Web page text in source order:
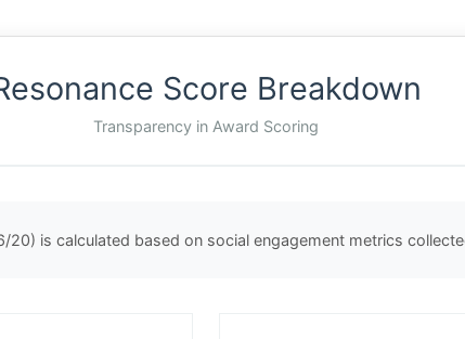
Score Breakdown
Transparency in Award Scoring
20) is calculated based on social engagement metrics